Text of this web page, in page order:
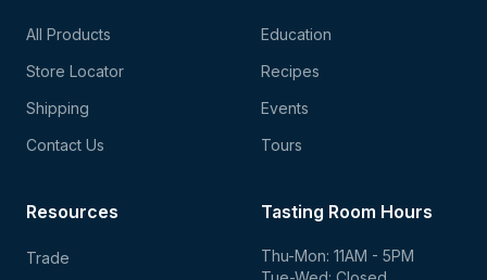
All Products
Store Locator
Shipping
Contact Us
Education
Recipes
Events
Tours
Tasting Room Hours
Thu-Mon: 11AM - 5PM
Resources
Trade